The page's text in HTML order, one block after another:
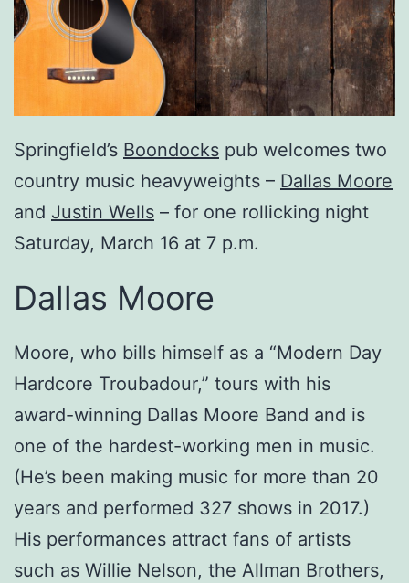
Springfield’s Boondocks pub welcomes two
country music heavyweights – Dallas Moore
and Justin Wells – for one rollicking night
Saturday, March 16 at 7 p.m.
Dallas Moore
Moore, who bills himself as a “Modern Day
Hardcore Troubadour,” tours with his
award-winning Dallas Moore Band and is
one of the hardest-working men in music.
(He’s been making music for more than 20
years and performed 327 shows in 2017.)
His performances attract fans of artists
such as Willie Nelson, the Allman Brothers,